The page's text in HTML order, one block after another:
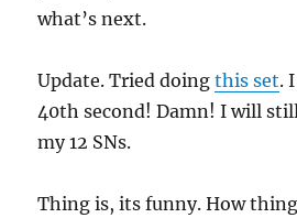
what’s next.
Update. Tried doingthis set.
40th second! Damn! I will
my 12 SNs.
Thing is, its funny. How